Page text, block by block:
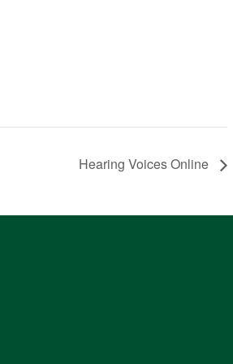
Hearing Voices Online